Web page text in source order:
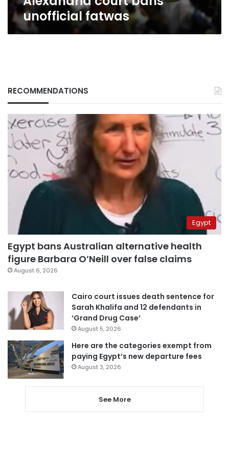
unofficial fatwas
RECOMMENDATIONS
Egypt
Egypt bans Australian alternative health
figure Barbara O’Neill over false claims
August 6, 2026
Cairo court issues death sentence for
Sarah Khalifa and 12 defendants in
‘Grand Drug Case’
August 5, 2026
Here are the categories exempt from
paying Egypt’s new departure fees
August 3, 2026
See More